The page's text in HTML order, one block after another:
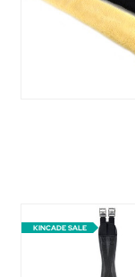
KINCADE SALE